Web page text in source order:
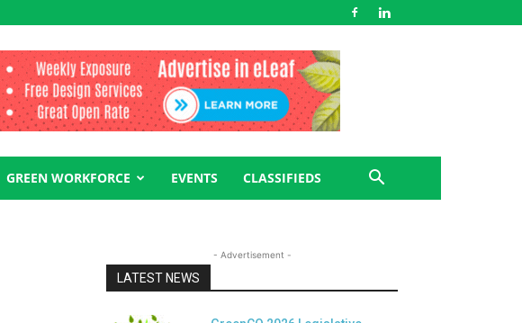
GREEN WORKFORCE EVENTS CLASSIFIEDS
- Advertisement -
LATEST NEWS